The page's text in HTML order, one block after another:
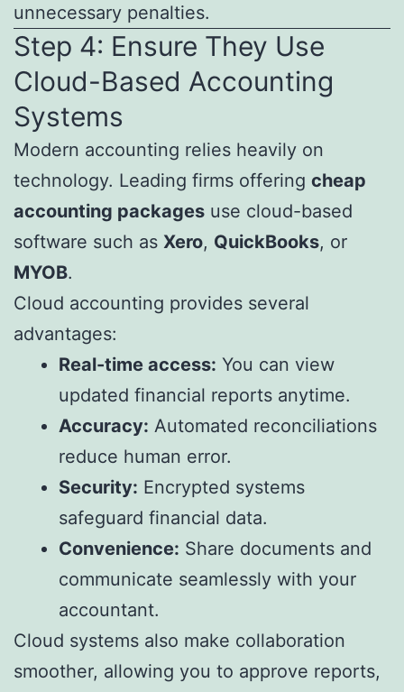
unnecessary penalties.
Step 4: Ensure They Use
Cloud-Based Accounting
Systems
Modern accounting relies heavily on
technology. Leading firms offering cheap
accounting packages use cloud-based
software such as Xero, QuickBooks, or
MYOB.
Cloud accounting provides several
advantages:
Real-time access: You can view
updated financial reports anytime.
Accuracy: Automated reconciliations
reduce human error.
Security: Encrypted systems
safeguard financial data.
Convenience: Share documents and
communicate seamlessly with your
accountant.
Cloud systems also make collaboration
smoother, allowing you to approve reports,